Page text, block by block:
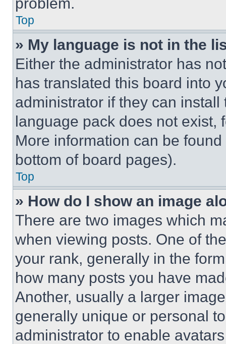
Top
» My language is not in the
Either the administrator has
has translated this board into
administrator if they can
language pack does not exist,
More information can be
bottom of board pages).
Top
» How do I show an image
There are two images which
when viewing posts. One of
your rank, generally in the
how many posts you have
Another, usually a larger
generally unique or personal
administrator to enable